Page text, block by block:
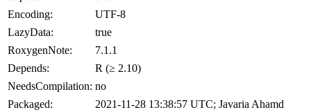
Encoding:
UTF-8
LazyData:
true
RoxygenNote:
7.1.1
Depends:
R (≥ 2.10)
NeedsCompilation: no
Packaged:
2021-11-28 13:38:57 UTC; Javaria Ahamd